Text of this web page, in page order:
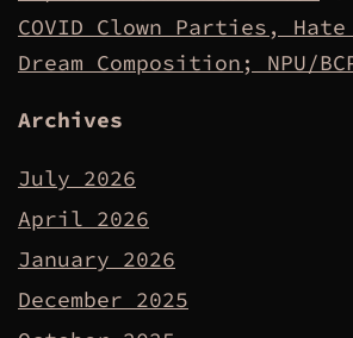
COVID Clown Parties,
Dream Composition; NPU/
Archives
July 2026
April 2026
January 2026
December 2025